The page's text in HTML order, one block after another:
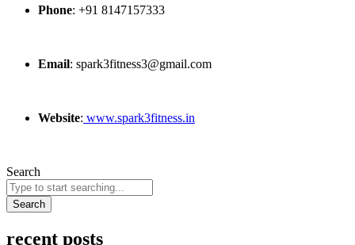
Phone: +91 8147157333
Email: spark3fitness3@gmail.com
Website: www.spark3fitness.in
Search
Search
recent posts